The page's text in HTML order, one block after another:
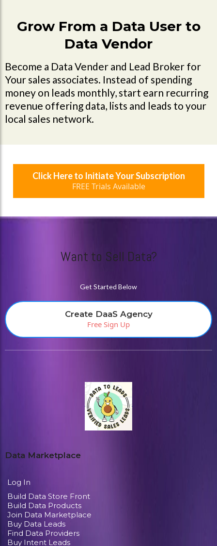
Grow From a Data User to
Data Vendor
Become a Data Vender and Lead Broker for
Your sales associates. Instead of spending
money on leads monthly, start earn recurring
revenue offering data, lists and leads to your
local sales network.
Click Here to Initiate Your Subscription
FREE Trials Available
Want to Sell Data?
Get Started Below
Create DaaS Agency
Free Sign Up
Data Marketplace
Log In
Build Data Store Front
Build Data Products
Join Data Marketplace
Buy Data Leads
Find Data Providers
Buy Intent Leads